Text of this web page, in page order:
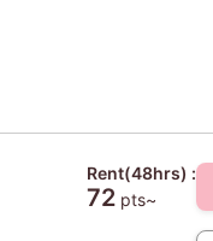
Rent(48hrs) :
72pts~